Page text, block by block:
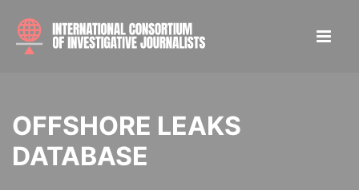
OFFSHORE LEAKS
DATABASE